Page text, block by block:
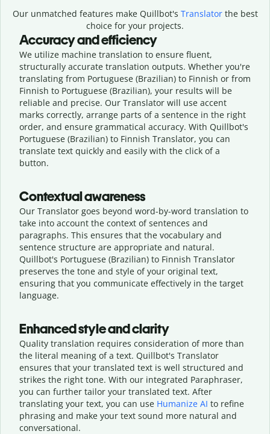
Our unmatched features make Quillbot's Translatorthe best
choice for your projects.
Accuracy and efficiency
We utilize machine translation to ensure fluent,
structurally accurate translation outputs. Whether you're
translating from Portuguese (Brazilian) to Finnish or from
Finnish to Portuguese (Brazilian), your results will be
reliable and precise. Our Translator will use accent
marks correctly, arrange parts of a sentence in the right
order, and ensure grammatical accuracy. With Quillbot's
Portuguese (Brazilian) to Finnish Translator, you can
translate text quickly and easily with the click of a
button.
Contextual awareness
Our Translator goes beyond word-by-word translation to
take into account the context of sentences and
paragraphs. This ensures that the vocabulary and
sentence structure are appropriate and natural.
Quillbot's Portuguese (Brazilian) to Finnish Translator
preserves the tone and style of your original text,
ensuring that you communicate effectively in the target
language.
Enhanced style and clarity
Quality translation requires consideration of more than
the literal meaning of a text. Quillbot's Translator
ensures that your translated text is well structured and
strikes the right tone. With our integrated Paraphraser,
you can further tailor your translated text. After
translating your text, you can use Humanize AI to refine
phrasing and make your text sound more natural and
conversational.